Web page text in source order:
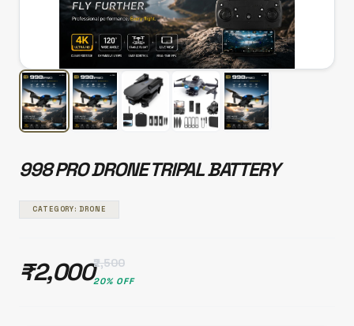
998 PRO DRONE TRIPAL BATTERY
CATEGORY: DRONE
₹2,000₹2,500
20% OFF